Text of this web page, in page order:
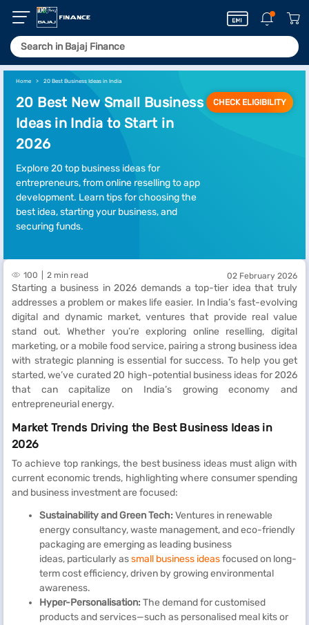
Home 20 Best Business Ideas in India
20 Best New Small Business
Ideas in India to Start in
2026
Explore 20 top business ideas for
entrepreneurs, from online reselling to app
development. Learn tips for choosing the
best idea, starting your business, and
securing funds.
CHECK ELIGIBILITY
100 2 min read 02 February 2026
Starting a business in 2026 demands a top-tier idea that truly
addresses a problem or makes life easier. In India’s fast-evolving
digital and dynamic market, ventures that provide real value
stand out. Whether you’re exploring online reselling, digital
marketing, or a mobile food service, pairing a strong business idea
with strategic planning is essential for success. To help you get
started, we’ve curated 20 high-potential business ideas for 2026
that can capitalize on India’s growing economy and
entrepreneurial energy.
Market Trends Driving the Best Business Ideas in
2026
To achieve top rankings, the best business ideas must align with
current economic trends, highlighting where consumer spending
and business investment are focused:
Sustainability and Green Tech: Ventures in renewable
energy consultancy, waste management, and eco-friendly
packaging are emerging as leading business
ideas, particularly assmall business ideasfocused on long-
term cost efficiency, driven by growing environmental
awareness.
Hyper-Personalisation: The demand for customised
products and services—such as personalised meal kits or